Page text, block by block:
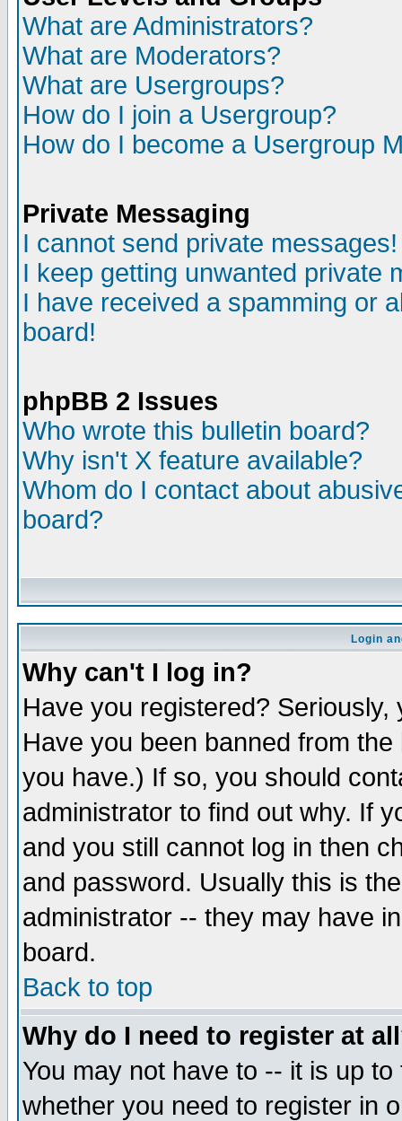
What are Administrators?
What are Moderators?
What are Usergroups?
How do I join a Usergroup?
How do I become a Usergroup
Private Messaging
I cannot send private messages!
I keep getting unwanted private
I have received a spamming or
board!
phpBB 2 Issues
Who wrote this bulletin board?
Why isn't X feature available?
Whom do I contact about
board?
Login
Why can't I log in?
Have you registered?
Have you been banned from
you have.) If so, you should
administrator to find out why. If
and you still cannot log in then
and password. Usually this is
administrator -- they may have
board.
Back to top
Why do I need to register at
You may not have to -- it is up
whether you need to register in